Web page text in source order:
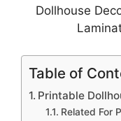
Dollhouse
Table of
Printable
Related For